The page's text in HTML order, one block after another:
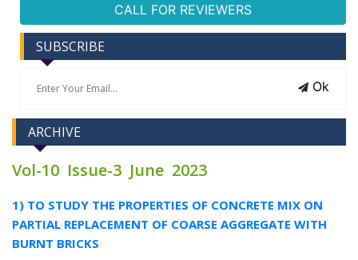
CALL FOR REVIEWERS
SUBSCRIBE
Ok
ARCHIVE
Vol-10 Issue-3 June 2023
1) TO STUDY THE PROPERTIES OF CONCRETE MIX ON
PARTIAL REPLACEMENT OF COARSE AGGREGATE WITH
BURNT BRICKS